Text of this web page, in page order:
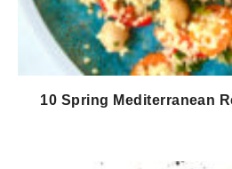
10 Spring Mediterranean